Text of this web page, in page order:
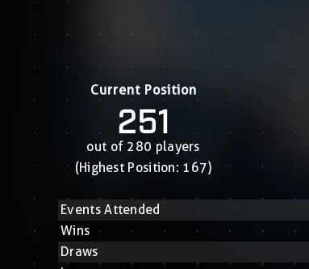
Current Position
251
out of 280 players
(Highest Position: 167)
Events Attended
Wins
Draws